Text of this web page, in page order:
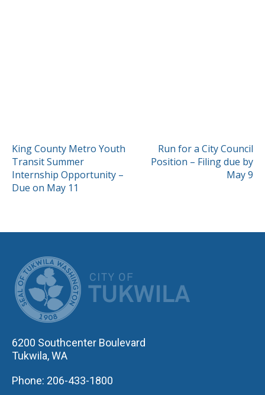
POST
NAVIGATION
King County Metro Youth
Transit Summer
Internship Opportunity –
Due on May 11
Run for a City Council
Position – Filing due by
May 9
6200 Southcenter Boulevard
Tukwila, WA
Phone: 206-433-1800